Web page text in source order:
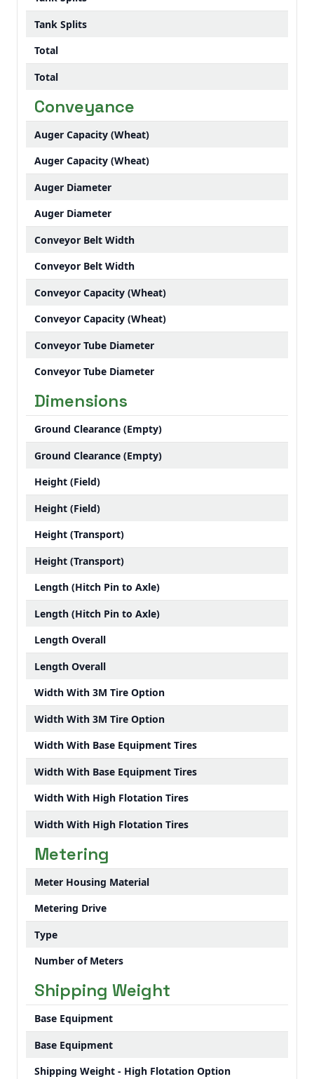
Tank Splits
Total
Total
Conveyance
Auger Capacity (Wheat)
Auger Capacity (Wheat)
Auger Diameter
Auger Diameter
Conveyor Belt Width
Conveyor Belt Width
Conveyor Capacity (Wheat)
Conveyor Capacity (Wheat)
Conveyor Tube Diameter
Conveyor Tube Diameter
Dimensions
Ground Clearance (Empty)
Ground Clearance (Empty)
Height (Field)
Height (Field)
Height (Transport)
Height (Transport)
Length (Hitch Pin to Axle)
Length (Hitch Pin to Axle)
Length Overall
Length Overall
Width With 3M Tire Option
Width With 3M Tire Option
Width With Base Equipment Tires
Width With Base Equipment Tires
Width With High Flotation Tires
Width With High Flotation Tires
Metering
Meter Housing Material
Metering Drive
Type
Number of Meters
Shipping Weight
Base Equipment
Base Equipment
Shipping Weight - High Flotation Option